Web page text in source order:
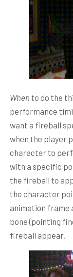
When to do the
performance
want a fireball
when the player
character to
with a specific
the fireball to
the character
animation frame
bone (pointing
fireball appear.